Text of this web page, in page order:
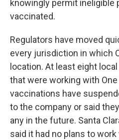
knowingly permit ineligible
vaccinated.
Regulators have moved
every jurisdiction in which
location. At least eight
that were working with One
vaccinations have
to the company or said
any in the future. Santa
said it had no plans to